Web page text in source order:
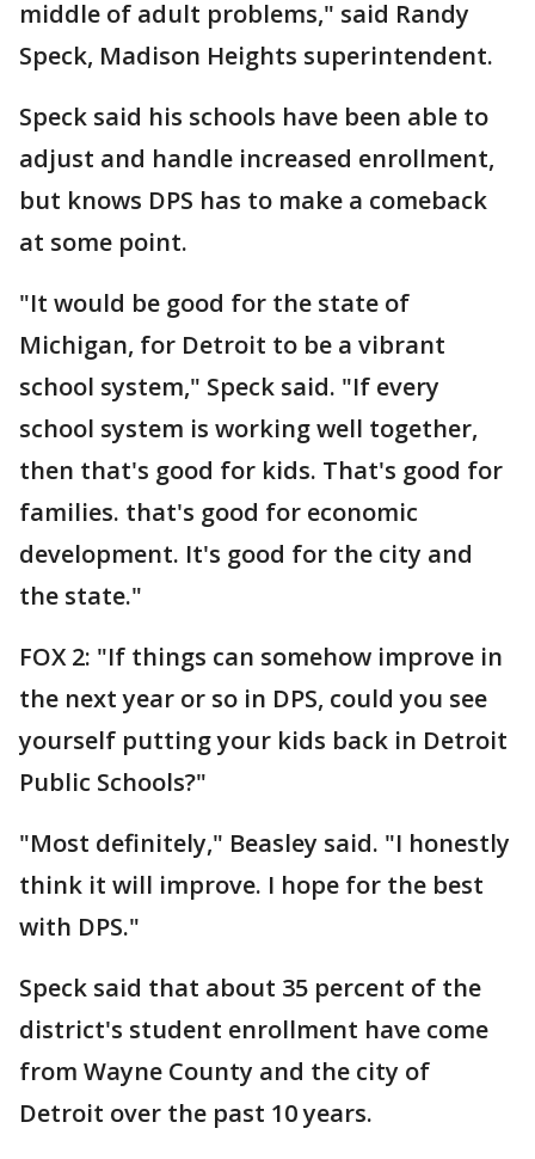
middle of adult problems," said Randy
Speck, Madison Heights superintendent.
Speck said his schools have been able to
adjust and handle increased enrollment,
but knows DPS has to make a comeback
at some point.
"It would be good for the state of
Michigan, for Detroit to be a vibrant
school system," Speck said. "If every
school system is working well together,
then that's good for kids. That's good for
families. that's good for economic
development. It's good for the city and
the state."
FOX 2: "If things can somehow improve in
the next year or so in DPS, could you see
yourself putting your kids back in Detroit
Public Schools?"
"Most definitely," Beasley said. "I honestly
think it will improve. I hope for the best
with DPS."
Speck said that about 35 percent of the
district's student enrollment have come
from Wayne County and the city of
Detroit over the past 10 years.